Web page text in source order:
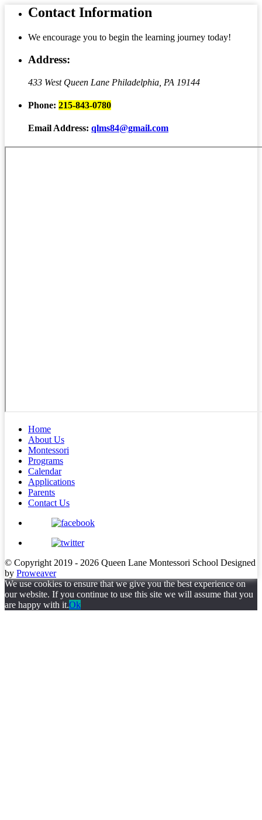
Contact Information
We encourage you to begin the learning journey today!
Address:
433 West Queen Lane Philadelphia, PA 19144
Phone: 215-843-0780
Email Address: qlms84@gmail.com
Home
About Us
Montessori
Programs
Calendar
Applications
Parents
Contact Us
© Copyright 2019 - 2026 Queen Lane Montessori School Designed
by Proweaver
We use cookies to ensure that we give you the best experience on
our website. If you continue to use this site we will assume that you
are happy with it.Ok